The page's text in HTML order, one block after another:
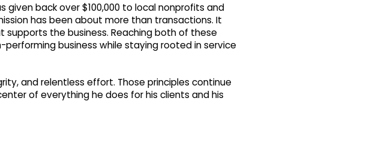
back over $100,000 to local nonprofits and
has been about more than transactions. It
the business. Reaching both of these
business while staying rooted in service
and relentless effort. Those principles continue
of everything he does for his clients and his